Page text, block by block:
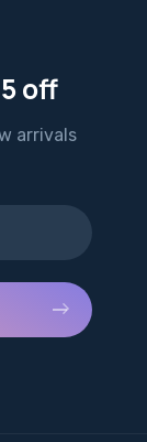
off
arrivals